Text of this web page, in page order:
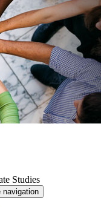
Studies
navigation